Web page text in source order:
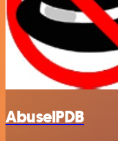
AbuselPDB